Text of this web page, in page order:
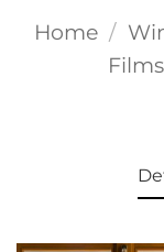
Home /